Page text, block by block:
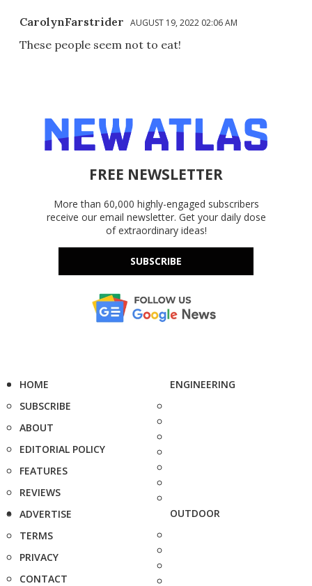
CarolynFarstrider AUGUST 19, 2022 02:06 AM
These people seem not to eat!
FREE NEWSLETTER
More than 60,000 highly-engaged subscribers
receive our email newsletter. Get your daily dose
of extraordinary ideas!
SUBSCRIBE
HOME
SUBSCRIBE
ABOUT
EDITORIAL POLICY
FEATURES
REVIEWS
ADVERTISE
TERMS
PRIVACY
CONTACT
ENGINEERING
OUTDOOR